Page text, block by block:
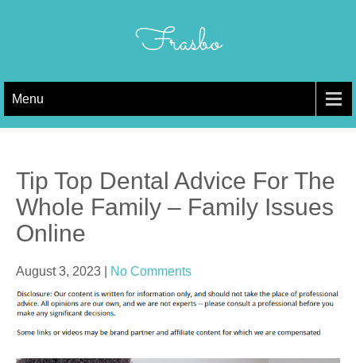
Frasbo
Menu
Tip Top Dental Advice For The
Whole Family – Family Issues
Online
August 3, 2023 No Comments